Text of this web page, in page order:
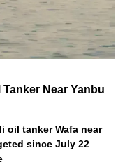
Near Yanbu
oil tanker Wafa near
since July 22